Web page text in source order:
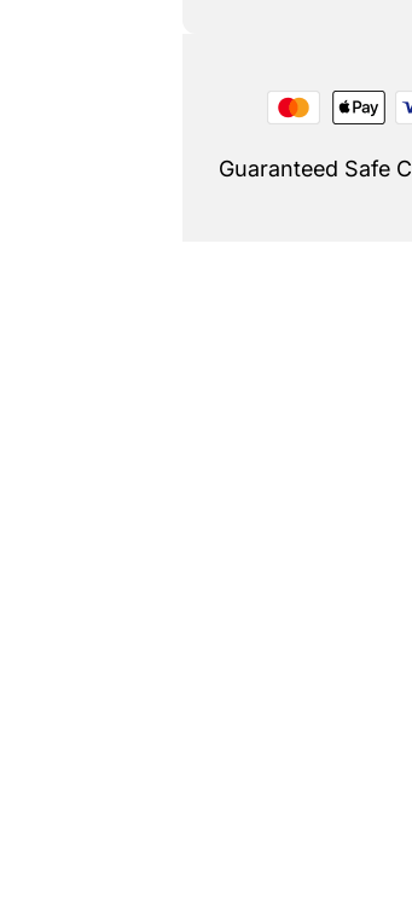
Guaranteed Safe